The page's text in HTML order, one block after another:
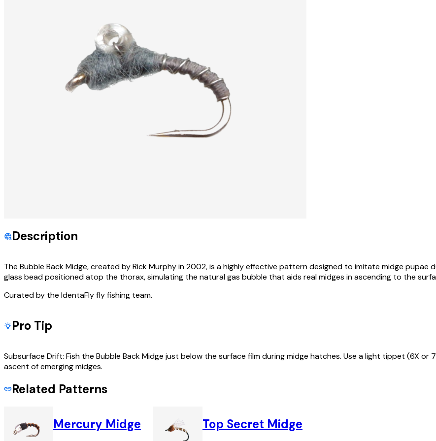
Description
The Bubble Back Midge, created by Rick Murphy in 2002, is a highly effective pattern designed to imitate midge
glass bead positioned atop the thorax, simulating the natural gas bubble that aids real midges in ascending to the
Curated by the IdentaFly fly fishing team.
Pro Tip
Subsurface Drift: Fish the Bubble Back Midge just below the surface film during midge hatches. Use a light tippet (6X
ascent of emerging midges.
Related Patterns
Mercury Midge Top Secret Midge